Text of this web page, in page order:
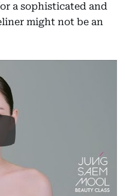
a sophisticated and
might not be an